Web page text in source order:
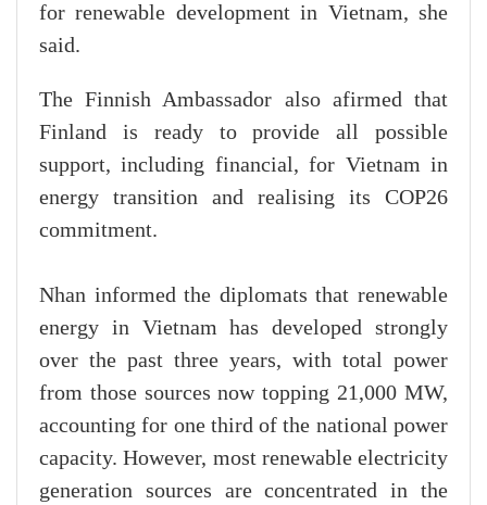
for renewable development in Vietnam, she
said.
The Finnish Ambassador also afirmed that
Finland is ready to provide all possible
support, including financial, for Vietnam in
energy transition and realising its COP26
commitment.
Nhan informed the diplomats that renewable
energy in Vietnam has developed strongly
over the past three years, with total power
from those sources now topping 21,000 MW,
accounting for one third of the national power
capacity. However, most renewable electricity
generation sources are concentrated in the